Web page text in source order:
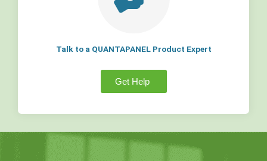
Talk to a QUANTAPANEL Product Expert
Get Help